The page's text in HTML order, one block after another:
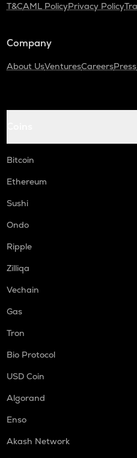
T&CAML PolicyPrivacy Policy
Company
About UsVenturesCareersPress
Bitcoin
Ethereum
Sushi
Ondo
Ripple
Zilliqa
Vechain
Gas
Tron
Bio Protocol
USD Coin
Algorand
Enso
Akash Network